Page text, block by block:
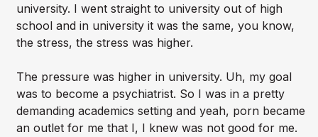
university. I went straight to university out of high
school and in university it was the same, you know,
the stress, the stress was higher.
The pressure was higher in university. Uh, my goal
was to become a psychiatrist. So I was in a pretty
demanding academics setting and yeah, porn became
an outlet for me that I, I knew was not good for me.